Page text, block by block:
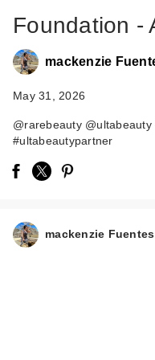
Foundation -
mackenzie
May 31, 2026
@rarebeauty
#ultabeautypartner
mackenzie Fuentes